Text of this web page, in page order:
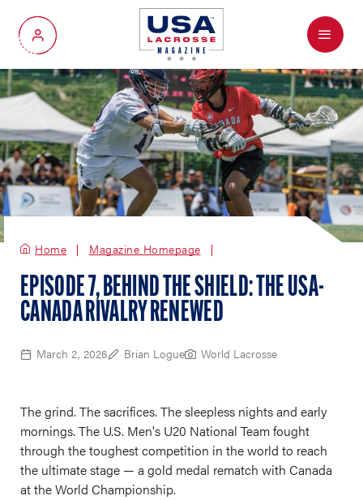
My Account
Menu
Home Magazine Homepage
EPISODE 7, BEHIND THE SHIELD: THE USA-
CANADA RIVALRY RENEWED
March 2, 2026 Brian Logue World Lacrosse
The grind. The sacrifices. The sleepless nights and early
mornings. The U.S. Men's U20 National Team fought
through the toughest competition in the world to reach
the ultimate stage — a gold medal rematch with Canada
at the World Championship.